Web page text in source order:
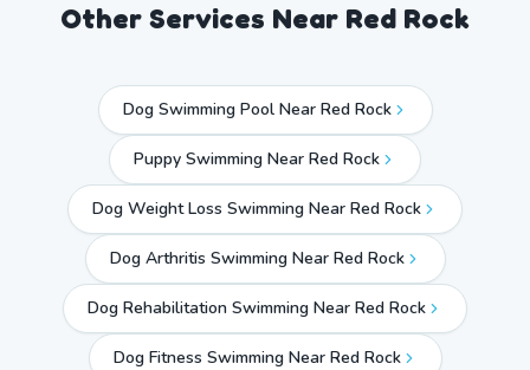
Other Services Near Red Rock
Dog Swimming Pool Near Red Rock
Puppy Swimming Near Red Rock
Dog Weight Loss Swimming Near Red Rock
Dog Arthritis Swimming Near Red Rock
Dog Rehabilitation Swimming Near Red Rock
Dog Fitness Swimming Near Red Rock